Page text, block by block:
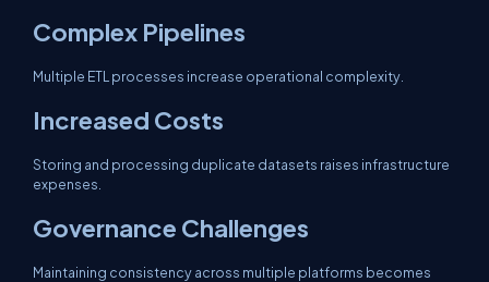
Complex Pipelines
Multiple ETL processes increase operational complexity.
Increased Costs
Storing and processing duplicate datasets raises infrastructure
expenses.
Governance Challenges
Maintaining consistency across multiple platforms becomes